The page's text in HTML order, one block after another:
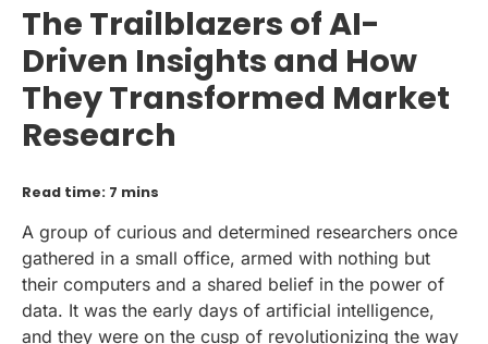
The Trailblazers of AI-
Driven Insights and How
They Transformed Market
Research
Read time: 7 mins
A group of curious and determined researchers once
gathered in a small office, armed with nothing but
their computers and a shared belief in the power of
data. It was the early days of artificial intelligence,
and they were on the cusp of revolutionizing the way